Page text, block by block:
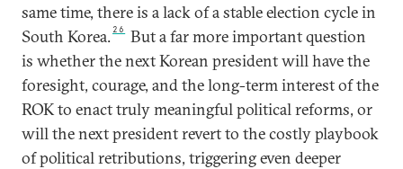
same time, there is a lack of a stable election cycle in
South Korea. 26
But a far more important question
is whether the next Korean president will have the
foresight, courage, and the long-term interest of the
ROK to enact truly meaningful political reforms, or
will the next president revert to the costly playbook
of political retributions, triggering even deeper